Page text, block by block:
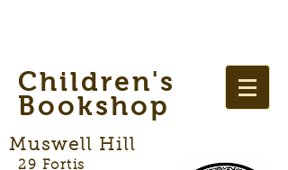
Children's
Bookshop
Muswell Hill
29 Fortis